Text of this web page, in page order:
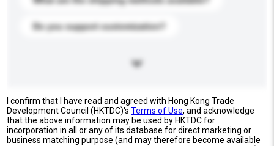
Do you support customization?
I confirm that I have read and agreed with Hong Kong Trade
Development Council (HKTDC)'sTerms of Use, and acknowledge
that the above information may be used by HKTDC for
incorporation in all or any of its database for direct marketing or
business matching purpose (and may therefore become available